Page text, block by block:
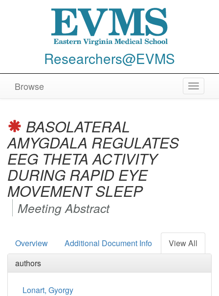
Researchers@EVMS
Toggle
Browse
BASOLATERAL
AMYGDALA REGULATES
EEG THETA ACTIVITY
DURING RAPID EYE
MOVEMENT SLEEP
Meeting Abstract
Overview Additional Document Info
View All
authors
Lonart, Gyorgy